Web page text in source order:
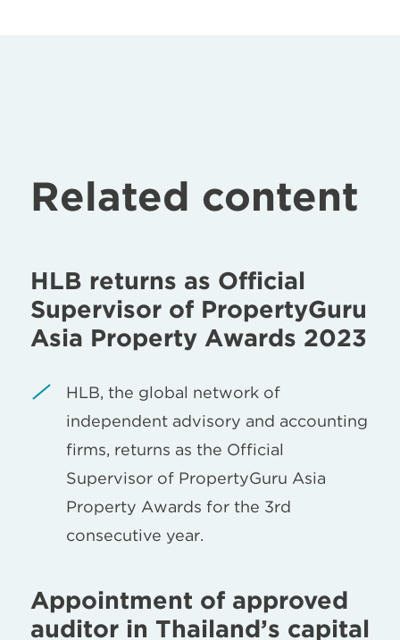
Related content
HLB returns as Official
Supervisor of PropertyGuru
Asia Property Awards 2023
HLB, the global network of
independent advisory and accounting
firms, returns as the Official
Supervisor of PropertyGuru Asia
Property Awards for the 3rd
consecutive year.
Appointment of approved
auditor in Thailand’s capital